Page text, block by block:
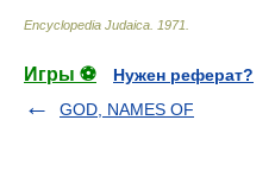
Encyclopedia Judaica 1971
Игры ⚽
Нужен реферат?
GOD, NAMES OF